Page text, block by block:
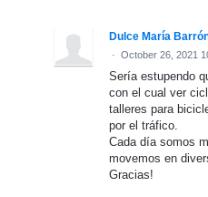
Dulce María
· October 26, 2021
Sería estupendo
con el cual ver
talleres para
por el tráfico.
Cada día somos
movemos en
Gracias!